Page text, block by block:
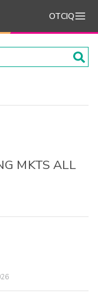
OTCIQ
MKTS ALL